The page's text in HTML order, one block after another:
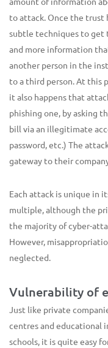
to attack. Once the trust
subtle techniques to get
and more information
another person in the
to a third person. At this
it also happens that
phishing one, by asking
bill via an illegitimate
password, etc.) The
gateway to their
Each attack is unique in
multiple, although the
the majority of cyber-
However,
neglected.
Vulnerability of
Just like private
centres and educational
schools, it is quite easy